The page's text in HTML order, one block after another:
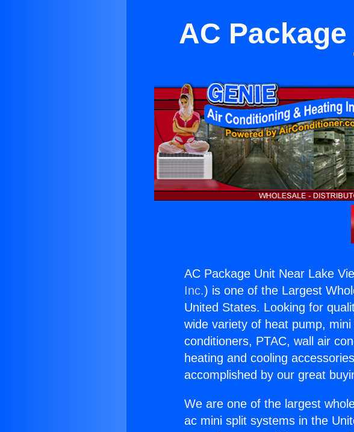
AC
AC Package Unit Near Lake
Inc.) is one of the Largest
United States. Looking for
wide variety of heat pump,
conditioners, PTAC, wall air
heating and cooling
accomplished by our great
We are one of the largest
ac mini split systems in the